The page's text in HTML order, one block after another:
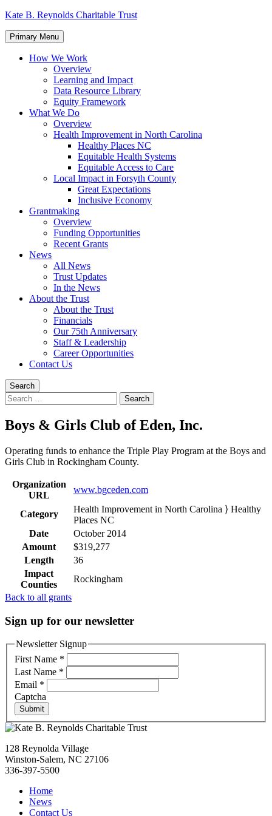
Skip
content
Kate B. Reynolds Charitable Trust
Primary Menu
How We Work
Overview
Learning and Impact
Data Resource Library
Equity Framework
What We Do
Overview
Health Improvement in North Carolina
Healthy Places NC
Equitable Health Systems
Equitable Access to Care
Local Impact in Forsyth County
Great Expectations
Inclusive Economy
Grantmaking
Overview
Funding Opportunities
Recent Grants
News
All News
Trust Updates
In the News
About the Trust
About the Trust
Financials
Our 75th Anniversary
Staff & Leadership
Career Opportunities
Contact Us
Search
Search
for:
Boys & Girls Club of Eden, Inc.
Operating funds to enhance the Triple Play Program at the Boys and
Girls Club in Rockingham County.
Organization
URL
www.bgceden.com
Category
Health Improvement in North Carolina ⟩ Healthy
Places NC
Date
October 2014
Amount
$319,277
Length
36
Impact
Counties
Rockingham
Back to all grants
Sign up for our newsletter
Newsletter Signup
First Name *
Last Name *
Email *
Captcha
Submit
128 Reynolda Village
Winston-Salem, NC 27106
336-397-5500
Home
News
Contact Us